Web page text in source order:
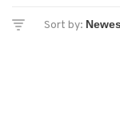
Sort by: